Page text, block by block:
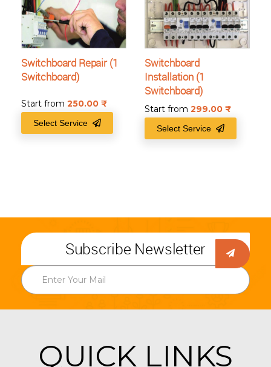
Switchboard Repair (1
Switchboard)
Start from 250.00
Select Service
Switchboard
Installation (1
Switchboard)
Start from 299.00
Select Service
Subscribe Newsletter
QUICK LINKS